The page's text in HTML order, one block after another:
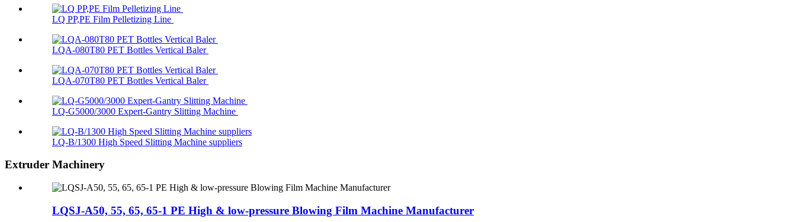
LQ PP,PE Film Pelletizing Line
LQA-080T80 PET Bottles Vertical Baler
LQA-070T80 PET Bottles Vertical Baler
LQ-G5000/3000 Expert-Gantry Slitting Machine
LQ-B/1300 High Speed Slitting Machine suppliers
Extruder Machinery
LQSJ-A50, 55, 65, 65-1 PE High & low-pressure Blowing Film Machine Manufacturer